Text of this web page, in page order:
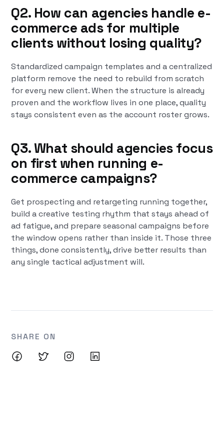
Q2. How can agencies handle e-
commerce ads for multiple
clients without losing quality?
Standardized campaign templates and a centralized
platform remove the need to rebuild from scratch
for every new client. When the structure is already
proven and the workflow lives in one place, quality
stays consistent even as the account roster grows.
Q3. What should agencies focus
on first when running e-
commerce campaigns?
Get prospecting and retargeting running together,
build a creative testing rhythm that stays ahead of
ad fatigue, and prepare seasonal campaigns before
the window opens rather than inside it. Those three
things, done consistently, drive better results than
any single tactical adjustment will.
SHARE ON